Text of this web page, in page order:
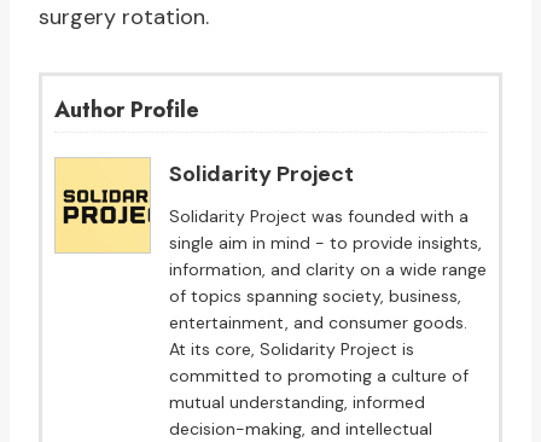
surgery rotation.
Author Profile
Solidarity Project
Solidarity Project was founded with a
single aim in mind - to provide insights,
information, and clarity on a wide range
of topics spanning society, business,
entertainment, and consumer goods.
At its core, Solidarity Project is
committed to promoting a culture of
mutual understanding, informed
decision-making, and intellectual